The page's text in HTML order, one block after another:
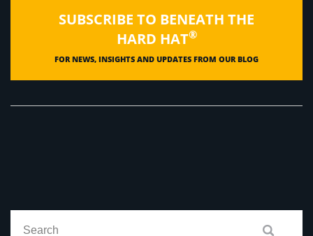
SUBSCRIBE TO BENEATH THE
HARD HAT®
FOR NEWS, INSIGHTS AND UPDATES FROM OUR BLOG